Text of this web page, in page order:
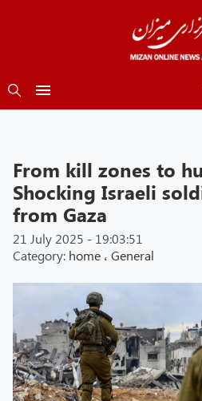
From kill zones to
Shocking Israeli
from Gaza
21 July 2025 - 19:03:51
Category: home ، General